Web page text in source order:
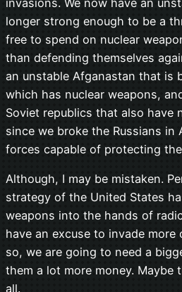
longer strong enough to be a
free to spend on nuclear
than defending themselves
an unstable Afganastan that is
which has nuclear weapons,
Soviet republics that also have
since we broke the Russians in
forces capable of protecting
Although, I may be mistaken.
strategy of the United States
weapons into the hands of
have an excuse to invade
so, we are going to need a
them a lot more money.
all.